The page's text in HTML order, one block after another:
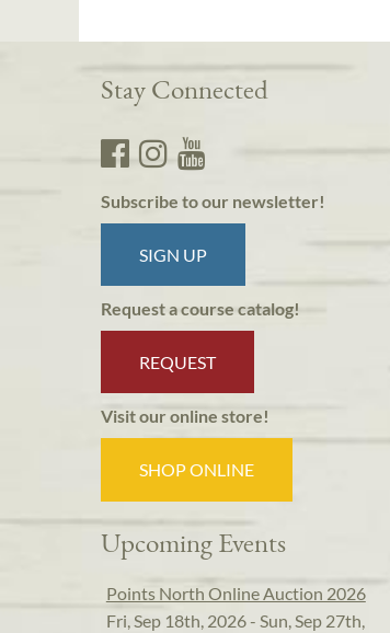
Stay Connected
Subscribe to our newsletter!
SIGN UP
Request a course catalog!
REQUEST
Visit our online store!
SHOP ONLINE
Upcoming Events
Points North Online Auction 2026
Fri, Sep 18th, 2026 - Sun, Sep 27th,